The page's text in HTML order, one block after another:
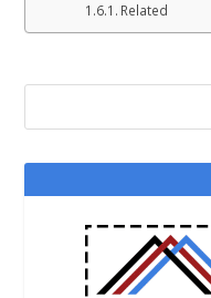
Related